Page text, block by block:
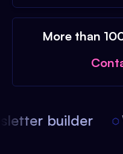
More than
builder